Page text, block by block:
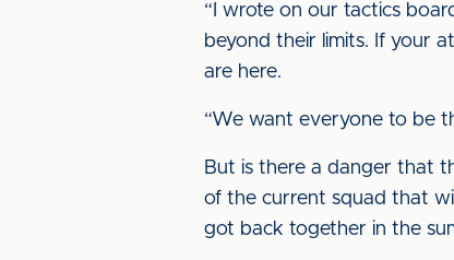
“I wrote on our tactics
beyond their limits. If your
are here.
“We want everyone to be
But is there a danger that
of the current squad that
got back together in the